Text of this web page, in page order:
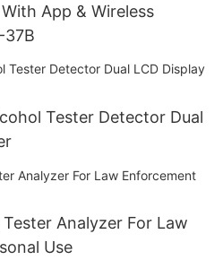
App & Wireless
37B
Tester Detector Dual
Analyzer For Law
Use